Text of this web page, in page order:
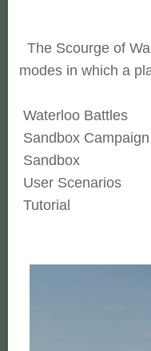
The Scourge of
modes in which a
Waterloo Battles
Sandbox Campaign
Sandbox
User Scenarios
Tutorial